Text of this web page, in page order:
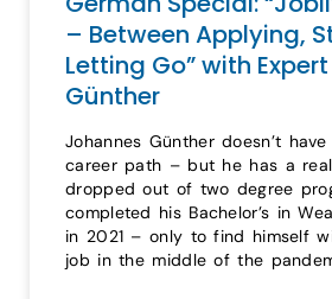
– Between Applying,
Letting Go” with
Günther
Johannes Günther doesn’t
career path – but he has a
dropped out of two degree
completed his Bachelor’s in
in 2021 – only to find himself
job in the middle of the